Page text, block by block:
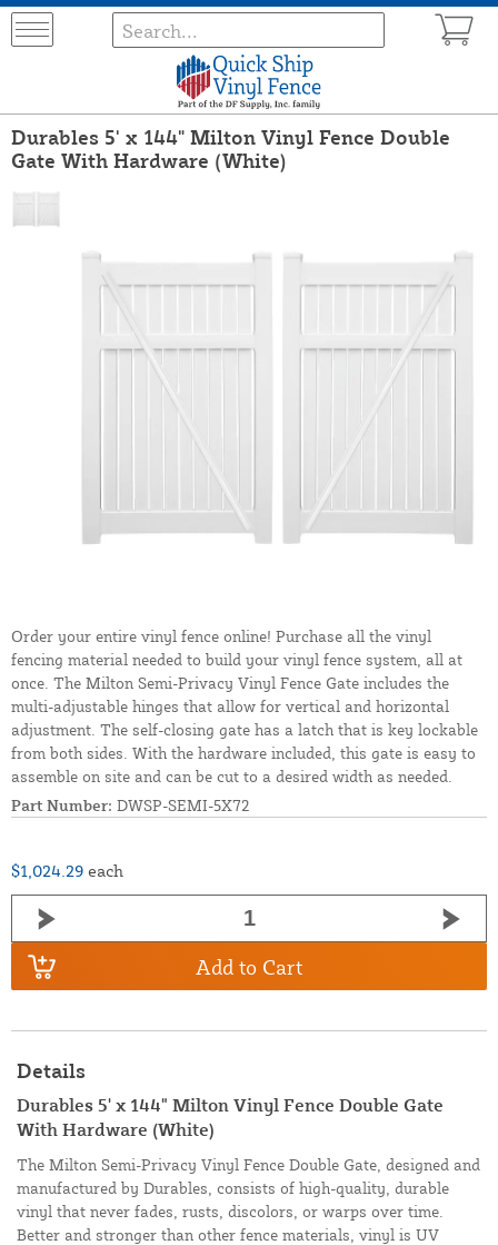
Durables 5' x 144" Milton Vinyl Fence Double
Gate With Hardware (White)
Order your entire vinyl fence online! Purchase all the vinyl
fencing material needed to build your vinyl fence system, all at
once. The Milton Semi-Privacy Vinyl Fence Gate includes the
multi-adjustable hinges that allow for vertical and horizontal
adjustment. The self-closing gate has a latch that is key lockable
from both sides. With the hardware included, this gate is easy to
assemble on site and can be cut to a desired width as needed.
Part Number: DWSP-SEMI-5X72
$1,024.29 each
Add to Cart
Details
Durables 5' x 144" Milton Vinyl Fence Double Gate
With Hardware (White)
The Milton Semi-Privacy Vinyl Fence Double Gate, designed and
manufactured by Durables, consists of high-quality, durable
vinyl that never fades, rusts, discolors, or warps over time.
Better and stronger than other fence materials, vinyl is UV